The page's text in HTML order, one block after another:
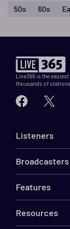
50s 60s
Live365 is the
thousands of
Listeners
Broadcasters
Features
Resources